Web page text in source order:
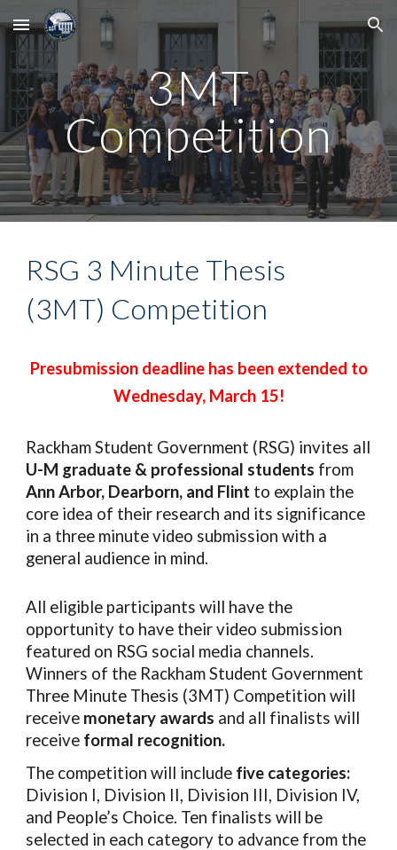
Skip to main content Skip to navigation
3MT
Competition
RSG 3 Minute Thesis
(3MT) Competition
Presubmission deadline has been extended to
Wednesday, March 15!
Rackham Student Government (RSG) invites all
U-M graduate & professional students from
Ann Arbor, Dearborn, and Flint to explain the
core idea of their research and its significance
in a three minute video submission with a
general audience in mind.
All eligible participants will have the
opportunity to have their video submission
featured on RSG social media channels.
Winners of the Rackham Student Government
Three Minute Thesis (3MT) Competition will
receive monetary awards and all finalists will
receive formal recognition.
The competition will include five categories:
Division I, Division II, Division III, Division IV,
and People’s Choice. Ten finalists will be
selected in each category to advance from the